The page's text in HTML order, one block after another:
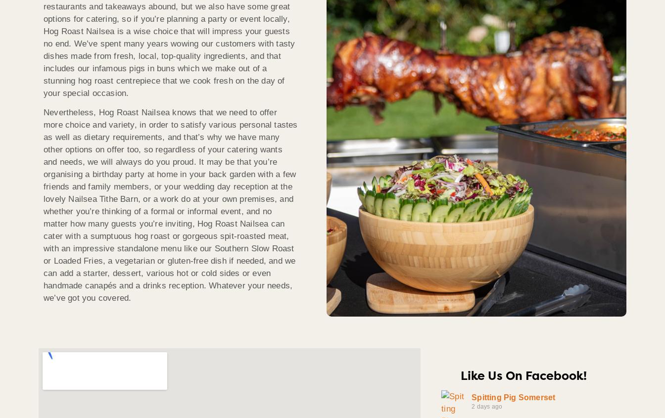
restaurants and takeaways abound, but we also have some great
options for catering, so if you’re planning a party or event locally,
Hog Roast Nailsea is a wise choice that will impress your guests
no end. We’ve spent many years wowing our customers with tasty
dishes made from fresh, local, top-quality ingredients, and that
includes our infamous pigs in buns which we make out of a
stunning hog roast centrepiece that we cook fresh on the day of
your special occasion.
Nevertheless, Hog Roast Nailsea knows that we need to offer
more choice and variety, in order to satisfy various personal tastes
as well as dietary requirements, and that’s why we have many
other options on offer too, so regardless of your catering wants
and needs, we will always do you proud. It may be that you’re
organising a birthday party at home in your back garden with a few
friends and family members, or your wedding day reception at the
lovely Nailsea Tithe Barn, or a work do at your own premises, and
whether you’re thinking of a formal or informal event, and no
matter how many guests you’re inviting, Hog Roast Nailsea can
cater with a sumptuous hog roast or gorgeous spit-roasted meat,
with an impressive standalone menu like our Southern Slow Roast
or Loaded Fries, a vegetarian or gluten-free dish if needed, and we
can add a starter, dessert, various hot or cold sides or even
handmade canapés and a drinks reception. Whatever your needs,
we’ve got you covered.
Like Us On Facebook!
Spitting Pig Somerset
2 days ago